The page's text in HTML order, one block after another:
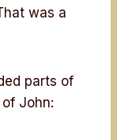
was a
parts of
John: